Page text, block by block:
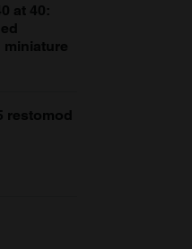
at 40:
miniature
restomod